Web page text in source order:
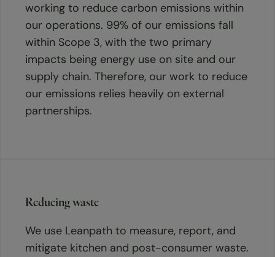
working to reduce carbon emissions within
our operations. 99% of our emissions fall
within Scope 3, with the two primary
impacts being energy use on site and our
supply chain. Therefore, our work to reduce
our emissions relies heavily on external
partnerships.
Reducing waste
We use Leanpath to measure, report, and
mitigate kitchen and post-consumer waste.